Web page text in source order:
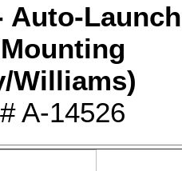
Auto-Launch
Williams)
A-14526